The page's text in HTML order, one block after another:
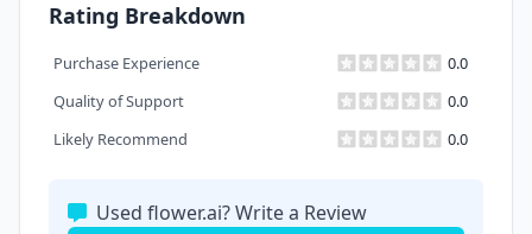
Rating Breakdown
Purchase Experience
0.0
Quality of Support
0.0
Likely Recommend
0.0
Used flower.ai? Write a Review